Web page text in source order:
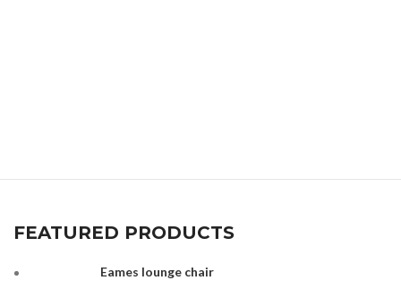
FEATURED PRODUCTS
Eames lounge chair